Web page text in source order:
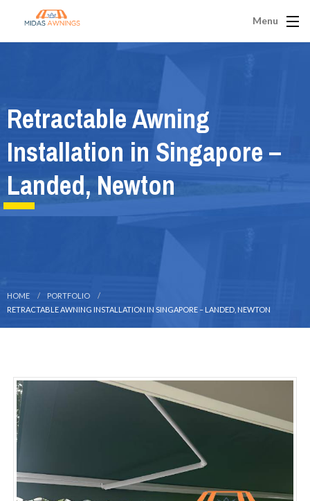
Menu
Retractable Awning
Installation in Singapore –
Landed, Newton
HOME
PORTFOLIO
RETRACTABLE AWNING INSTALLATION IN SINGAPORE – LANDED, NEWTON